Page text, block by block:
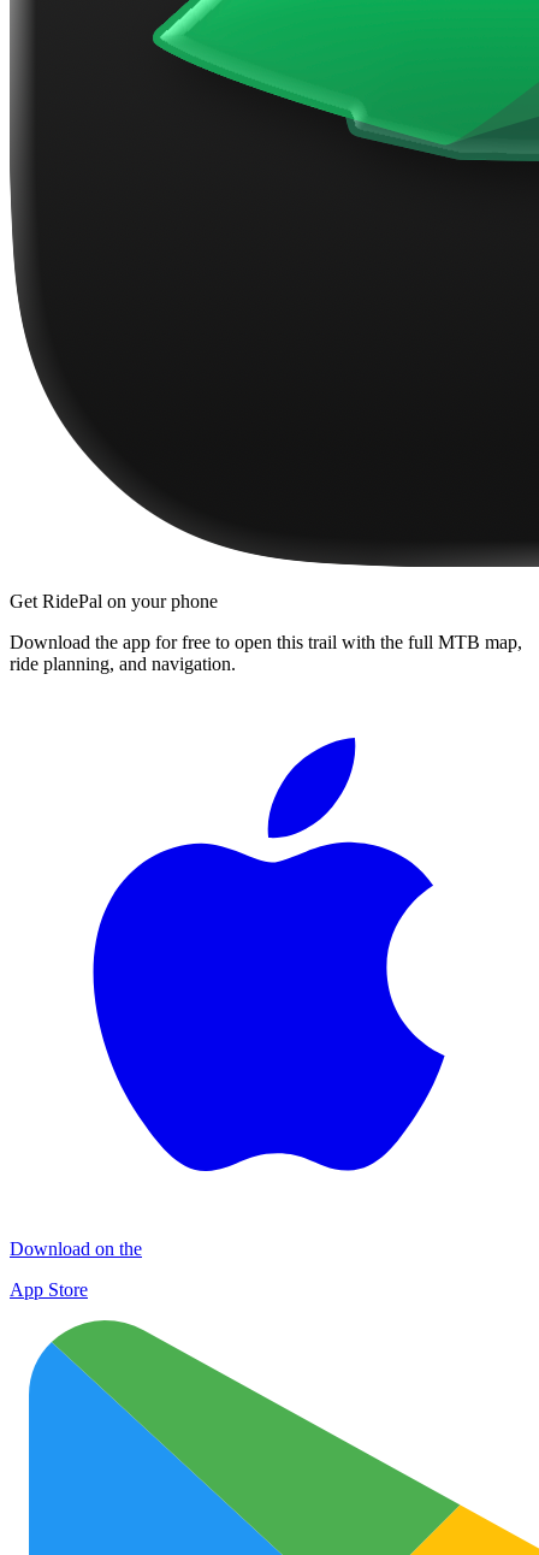
Get RidePal on your phone
Download the app for free to open this trail with the full MTB map,
ride planning, and navigation.
Download on the
App Store